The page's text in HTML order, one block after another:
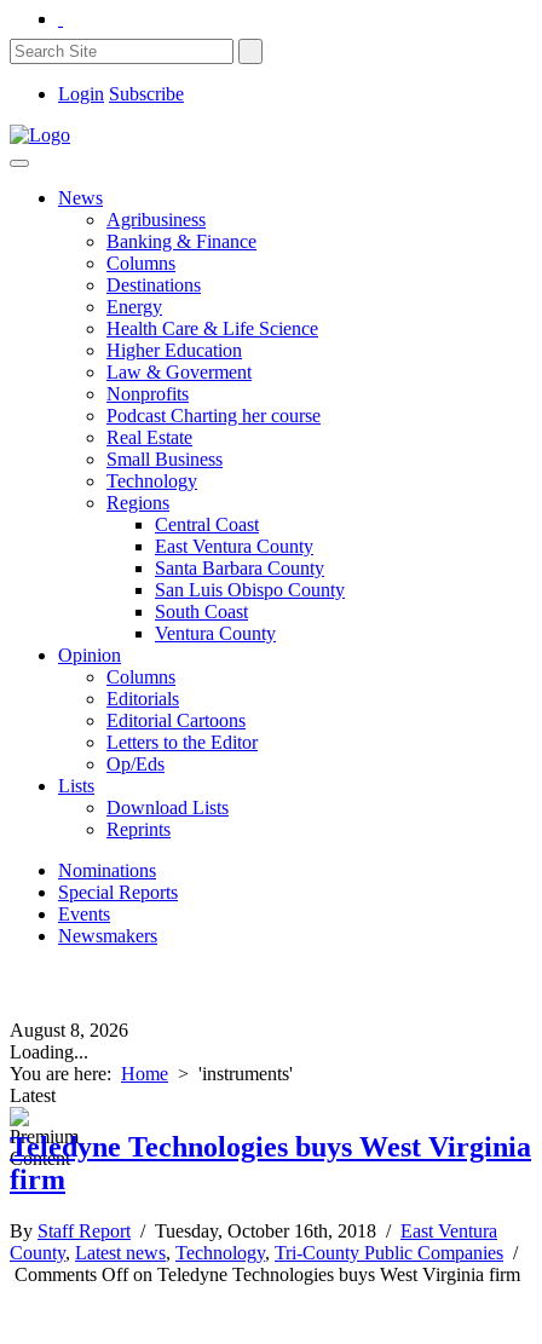
Login Subscribe
News
Agribusiness
Banking & Finance
Columns
Destinations
Energy
Health Care & Life Science
Higher Education
Law & Goverment
Nonprofits
Podcast Charting her course
Real Estate
Small Business
Technology
Regions
Central Coast
East Ventura County
Santa Barbara County
San Luis Obispo County
South Coast
Ventura County
Opinion
Columns
Editorials
Editorial Cartoons
Letters to the Editor
Op/Eds
Lists
Download Lists
Reprints
Nominations
Special Reports
Events
Newsmakers
August 8, 2026
Loading...
You are here: Home > 'instruments'
Latest
Teledyne Technologies buys West Virginia
firm
By Staff Report / Tuesday, October 16th, 2018 / East Ventura
County, Latest news, Technology, Tri-County Public Companies /
Comments Offon Teledyne Technologies buys West Virginia firm